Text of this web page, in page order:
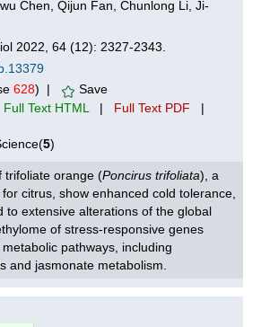
Chen, Qijun Fan, Chunlong Li, Ji-
2022, 64 (12): 2327-2343.
628) |
Save
Full Text HTML| Full Text PDF |
5)
trifoliate orange (Poncirus trifoliata), a
citrus, show enhanced cold tolerance,
to extensive alterations of the global
of stress-responsive genes
pathways, including
and jasmonate metabolism.